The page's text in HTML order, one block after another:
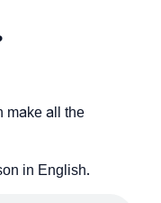
make all the
in English.